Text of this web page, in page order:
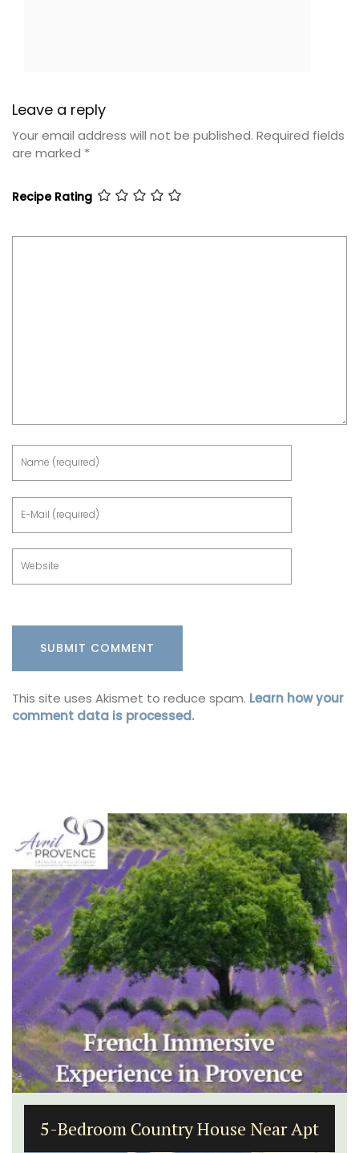
Leave a reply
Your email address will not be published. Required fields
are marked *
Recipe Rating
This site uses Akismet to reduce spam. Learn how your
comment data is processed.
5-Bedroom Country House Near Apt